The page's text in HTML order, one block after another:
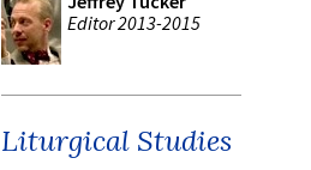
Editor 2013-2015
Liturgical Studies